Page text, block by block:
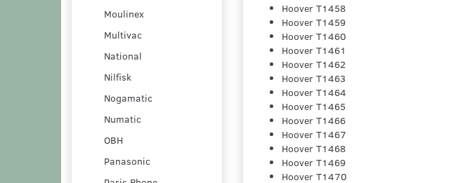
Moulinex
Multivac
National
Nilfisk
Nogamatic
Numatic
OBH
Panasonic
Hoover T1458
Hoover T1459
Hoover T1460
Hoover T1461
Hoover T1462
Hoover T1463
Hoover T1464
Hoover T1465
Hoover T1466
Hoover T1467
Hoover T1468
Hoover T1469
Hoover T1470